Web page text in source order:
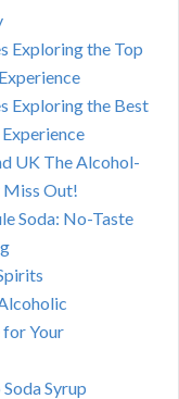
Exploring the Top
Exploring the Best
UK The Alcohol-
Miss Out!
Soda: No-Taste
for Your
Syrup